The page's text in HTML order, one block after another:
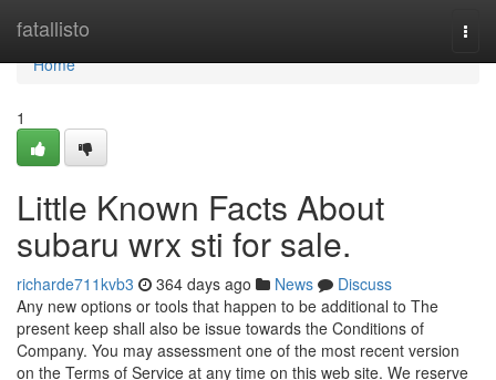
fatallisto
Home
Home
1
Little Known Facts About
subaru wrx sti for sale.
richarde711kvb3 364 days ago News
Discuss
Any new options or tools that happen to be additional to The
present keep shall also be issue towards the Conditions of
Company. You may assessment one of the most recent version
on the Terms of Service at any time on this web site. We reserve